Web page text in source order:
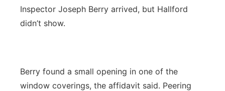
Inspector Joseph Berry arrived, but Hallford
didn’t show.
Berry found a small opening in one of the
window coverings, the affidavit said. Peering